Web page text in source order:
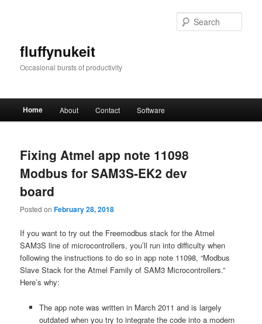
fluffynukeit
Occasional bursts of productivity
Home About Contact Software
Fixing Atmel app note 11098
Modbus for SAM3S-EK2 dev
board
Posted onFebruary 28, 2018
If you want to try out the Freemodbus stack for the Atmel
SAM3S line of microcontrollers, you’ll run into difficulty when
following the instructions to do so in app note 11098, “Modbus
Slave Stack for the Atmel Family of SAM3 Microcontrollers.”
Here’s why:
The app note was written in March 2011 and is largely
outdated when you try to integrate the code into a modern